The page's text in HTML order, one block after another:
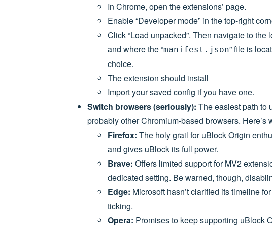
In Chrome, open the extensions’ page.
Enable “Developer mode” in the top-right
Click “Load unpacked”. Then navigate to
and where the “manifest.json” file is
choice.
The extension should install
Import your saved config if you have one.
Switch browsers (seriously): The easiest path to
probably other Chromium-based browsers. Here’s
Firefox: The holy grail for uBlock Origin
and gives uBlock its full power.
Brave: Offers limited support for MV2
dedicated setting. Be warned, though,
Edge: Microsoft hasn’t clarified its timeline
ticking.
Opera: Promises to keep supporting uBlock